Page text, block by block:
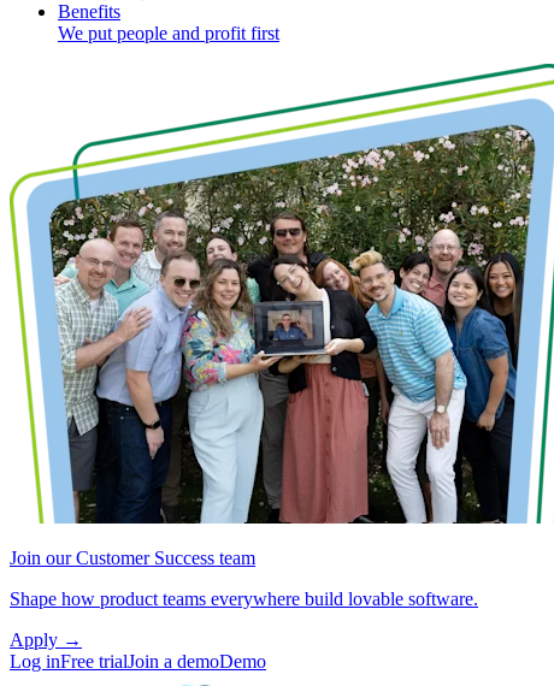
Benefits
We put people and profit first
Join our Customer Success team
Shape how product teams everywhere build lovable software.
Apply →
Log inFree trialJoin a demoDemo